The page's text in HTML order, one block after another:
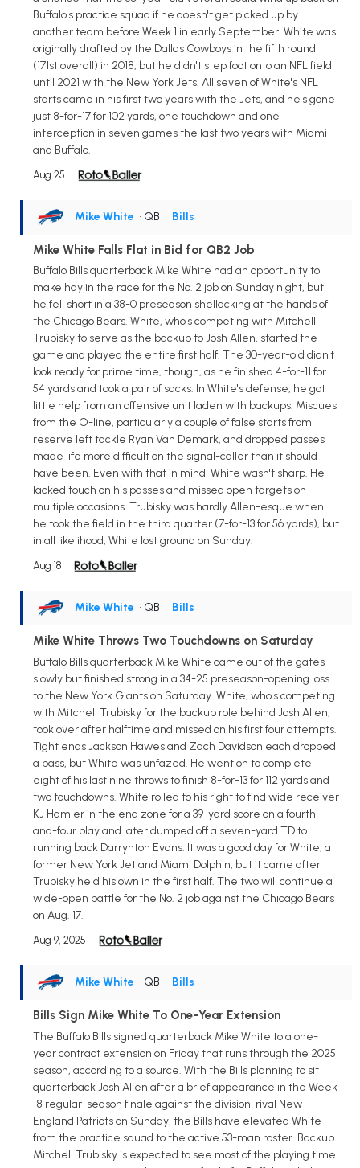
Buffalo's practice squad if he doesn't get picked up by
another team before Week 1 in early September. White was
originally drafted by the Dallas Cowboys in the fifth round
(171st overall) in 2018, but he didn't step foot onto an NFL field
until 2021 with the New York Jets. All seven of White's NFL
starts came in his first two years with the Jets, and he's gone
just 8-for-17 for 102 yards, one touchdown and one
interception in seven games the last two years with Miami
and Buffalo.
Aug 25
Mike White • QB • Bills
Mike White Falls Flat in Bid for QB2 Job
Buffalo Bills quarterback Mike White had an opportunity to
make hay in the race for the No. 2 job on Sunday night, but
he fell short in a 38-0 preseason shellacking at the hands of
the Chicago Bears. White, who's competing with Mitchell
Trubisky to serve as the backup to Josh Allen, started the
game and played the entire first half. The 30-year-old didn't
look ready for prime time, though, as he finished 4-for-11 for
54 yards and took a pair of sacks. In White's defense, he got
little help from an offensive unit laden with backups. Miscues
from the O-line, particularly a couple of false starts from
reserve left tackle Ryan Van Demark, and dropped passes
made life more difficult on the signal-caller than it should
have been. Even with that in mind, White wasn't sharp. He
lacked touch on his passes and missed open targets on
multiple occasions. Trubisky was hardly Allen-esque when
he took the field in the third quarter (7-for-13 for 56 yards), but
in all likelihood, White lost ground on Sunday.
Aug 18
Mike White • QB • Bills
Mike White Throws Two Touchdowns on Saturday
Buffalo Bills quarterback Mike White came out of the gates
slowly but finished strong in a 34-25 preseason-opening loss
to the New York Giants on Saturday. White, who's competing
with Mitchell Trubisky for the backup role behind Josh Allen,
took over after halftime and missed on his first four attempts.
Tight ends Jackson Hawes and Zach Davidson each dropped
a pass, but White was unfazed. He went on to complete
eight of his last nine throws to finish 8-for-13 for 112 yards and
two touchdowns. White rolled to his right to find wide receiver
KJ Hamler in the end zone for a 39-yard score on a fourth-
and-four play and later dumped off a seven-yard TD to
running back Darrynton Evans. It was a good day for White, a
former New York Jet and Miami Dolphin, but it came after
Trubisky held his own in the first half. The two will continue a
wide-open battle for the No. 2 job against the Chicago Bears
on Aug. 17.
Aug 9, 2025
Mike White • QB • Bills
Bills Sign Mike White To One-Year Extension
The Buffalo Bills signed quarterback Mike White to a one-
year contract extension on Friday that runs through the 2025
season, according to a source. With the Bills planning to sit
quarterback Josh Allen after a brief appearance in the Week
18 regular-season finale against the division-rival New
England Patriots on Sunday, the Bills have elevated White
from the practice squad to the active 53-man roster. Backup
Mitchell Trubisky is expected to see most of the playing time